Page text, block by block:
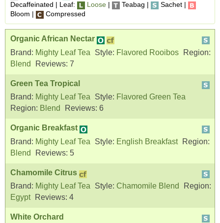
Decaffeinated | Leaf:
Loose | Teabag |
Sachet |
Bloom |
Compressed
Organic African Nectar
Brand: Mighty Leaf Tea Style: Flavored Rooibos
Region:
Blend
Reviews: 7
Green Tea Tropical
Brand: Mighty Leaf Tea Style: Flavored Green Tea
Region: Blend Reviews: 6
Organic Breakfast
Brand: Mighty Leaf Tea Style: English Breakfast
Region:
Blend
Reviews: 5
Chamomile Citrus
Brand: Mighty Leaf Tea Style: Chamomile Blend
Region:
Egypt
Reviews: 4
White Orchard